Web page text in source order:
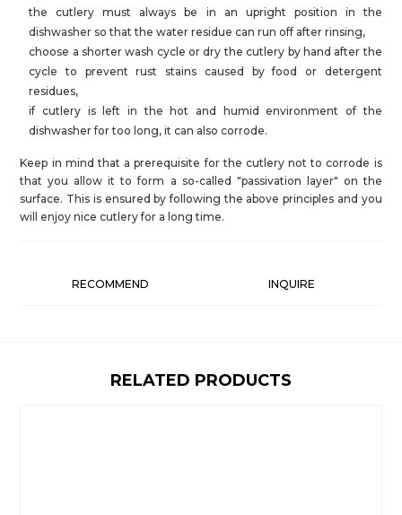
the cutlery must always be in an upright position in the
dishwasher so that the water residue can run off after rinsing,
choose a shorter wash cycle or dry the cutlery by hand after the
cycle to prevent rust stains caused by food or detergent
residues,
if cutlery is left in the hot and humid environment of the
dishwasher for too long, it can also corrode.
Keep in mind that a prerequisite for the cutlery not to corrode is
that you allow it to form a so-called "passivation layer" on the
surface. This is ensured by following the above principles and you
will enjoy nice cutlery for a long time.
RECOMMEND INQUIRE
RELATED PRODUCTS